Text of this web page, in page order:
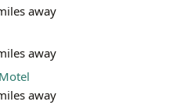
Leaflet | ©OpenStreetMap
away
away
away